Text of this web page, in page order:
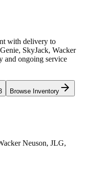
with delivery to
Genie, SkyJack, Wacker
and ongoing service
Browse Inventory
Neuson, JLG,